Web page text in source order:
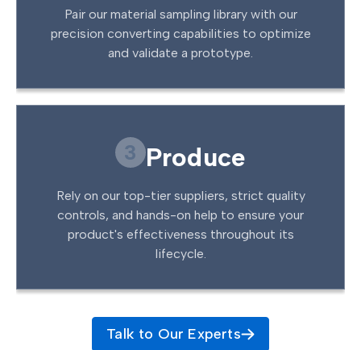
Pair our material sampling library with our
precision converting capabilities to optimize
and validate a prototype.
3 Produce
Rely on our top-tier suppliers, strict quality
controls, and hands-on help to ensure your
product's effectiveness throughout its
lifecycle.
Talk to Our Experts